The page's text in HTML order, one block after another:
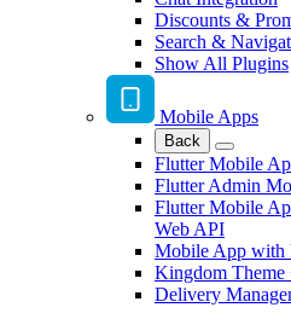
Discounts &
Search &
Show All Plugins
Mobile Apps
Back
Flutter Mobile
Flutter Admin
Flutter Mobile
Web API
Mobile App with
Kingdom
Delivery